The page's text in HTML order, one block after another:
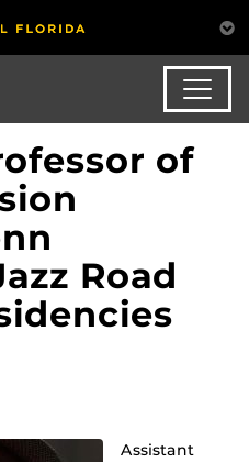
of
Road
Assistant